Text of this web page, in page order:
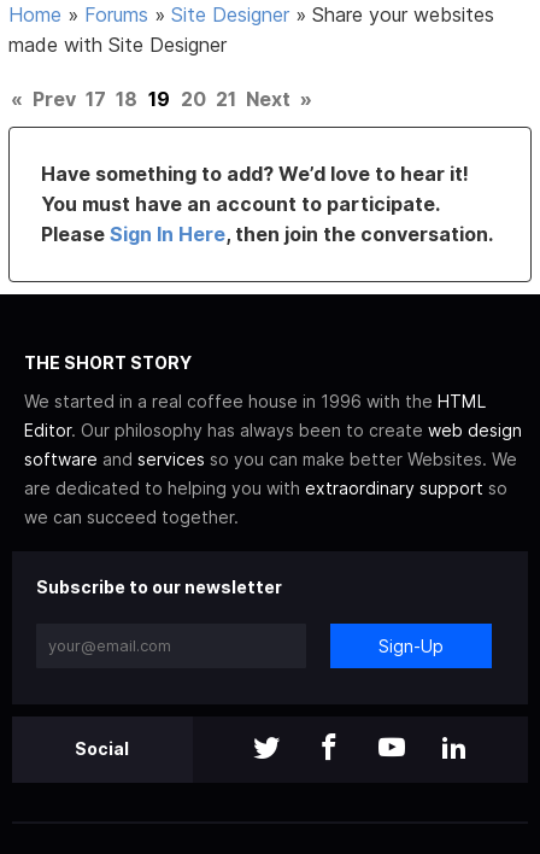
Home » Forums »Site Designer »Share your websites
made with Site Designer
« Prev 17 18 19 20 21 Next »
Have something to add? We’d love to hear it!
You must have an account to participate.
PleaseSign In Here, then join the conversation.
THE SHORT STORY
We started in a real coffee house in 1996 with the HTML
Editor. Our philosophy has always been to create web design
software and services so you can make better Websites. We
are dedicated to helping you with extraordinary support so
we can succeed together.
Subscribe to our newsletter
Sign-Up
Social